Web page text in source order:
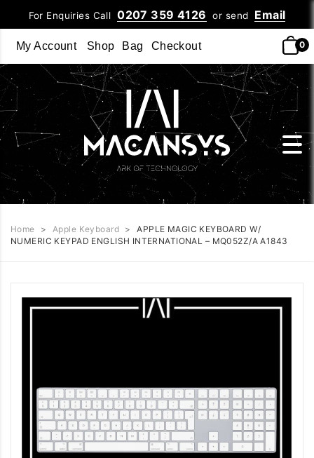
For Enquiries Call0207 359 4126 or send Email
My Account Shop Bag Checkout 0
Home > Apple Keyboard >
APPLE MAGIC KEYBOARD W/
NUMERIC KEYPAD ENGLISH INTERNATIONAL – MQ052Z/A A1843